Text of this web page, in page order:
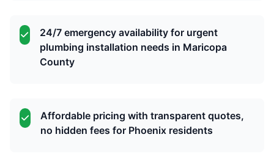
24/7 emergency availability for urgent
plumbing installation needs in Maricopa
County
Affordable pricing with transparent quotes,
no hidden fees for Phoenix residents